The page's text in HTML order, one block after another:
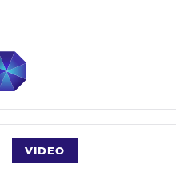
VIDEO